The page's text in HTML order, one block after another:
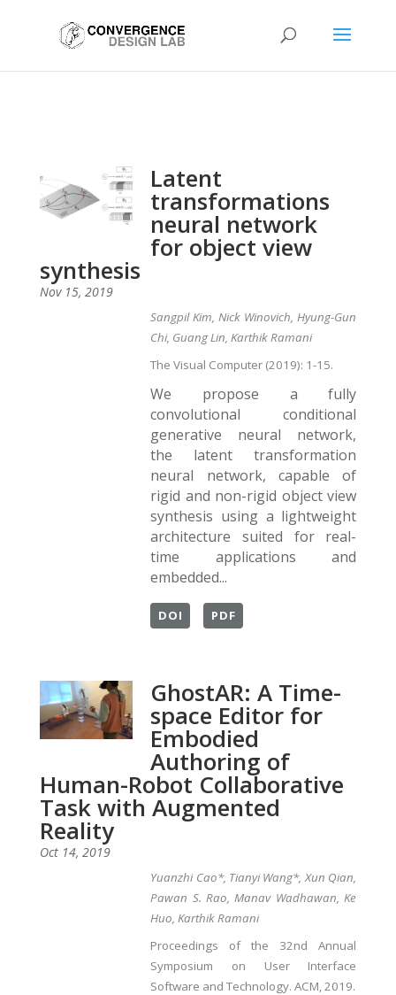
Latent
transformations
neural network
for object view
synthesis
Nov 15, 2019
Sangpil Kim, Nick Winovich, Hyung-Gun
Chi, Guang Lin, Karthik Ramani
The Visual Computer (2019): 1-15.
We propose a fully
convolutional conditional
generative neural network,
the latent transformation
neural network, capable of
rigid and non-rigid object view
synthesis using a lightweight
architecture suited for real-
time applications and
embedded...
DOI PDF
GhostAR: A Time-
space Editor for
Embodied
Authoring of
Human-Robot Collaborative
Task with Augmented
Reality
Oct 14, 2019
Yuanzhi Cao*, Tianyi Wang*, Xun Qian,
Pawan S. Rao, Manav Wadhawan, Ke
Huo, Karthik Ramani
Proceedings of the 32nd Annual
Symposium on User Interface
Software and Technology. ACM, 2019.